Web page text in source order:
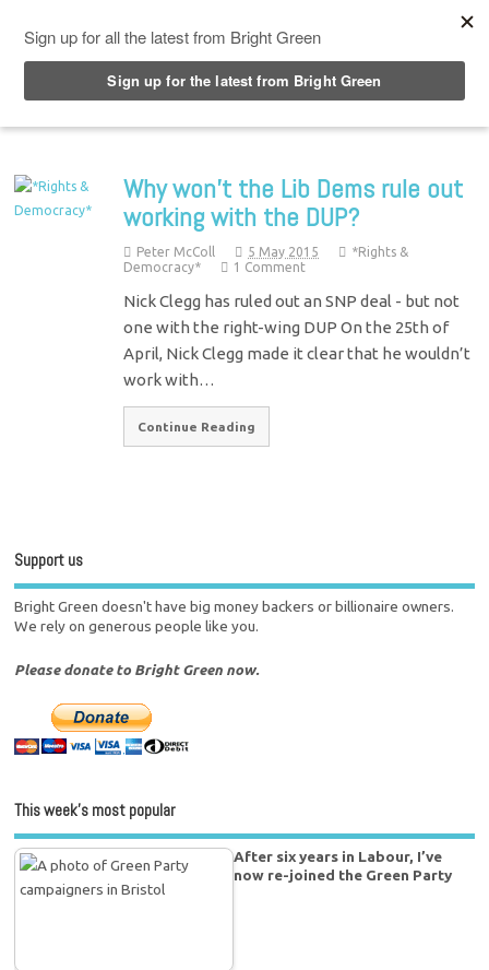
Why won’t the Lib Dems rule out
working with the DUP?
Peter McColl 5 May 2015
*Rights &
Democracy*
1 Comment
Nick Clegg has ruled out an SNP deal - but not
one with the right-wing DUP On the 25th of
April, Nick Clegg made it clear that he wouldn’t
work with…
Continue Reading
Support us
Bright Green doesn't have big money backers or billionaire owners.
We rely on generous people like you.
Please donate to Bright Green now.
This week’s most popular
After six years in Labour, I’ve
now re-joined the Green Party